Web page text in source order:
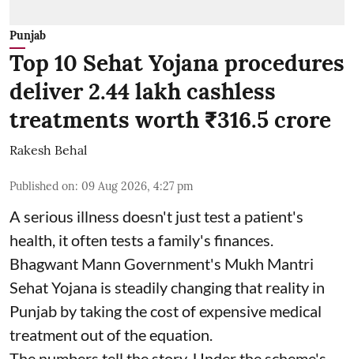
Punjab
Top 10 Sehat Yojana procedures
deliver 2.44 lakh cashless
treatments worth ₹316.5 crore
Rakesh Behal
Published on: 09 Aug 2026, 4:27 pm
A serious illness doesn't just test a patient's
health, it often tests a family's finances.
Bhagwant Mann Government's Mukh Mantri
Sehat Yojana is steadily changing that reality in
Punjab by taking the cost of expensive medical
treatment out of the equation.